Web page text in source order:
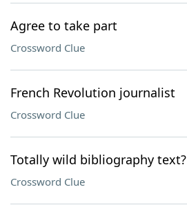
Agree to take part
Crossword Clue
French Revolution journalist
Crossword Clue
Totally wild bibliography text?
Crossword Clue